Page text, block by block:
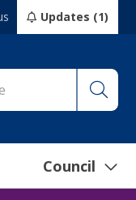
Updates (1)
us/contact-us")
Council